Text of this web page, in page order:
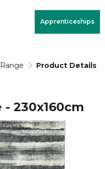
Apprenticeships
Product Details
230x160cm
& Quote
RoomView